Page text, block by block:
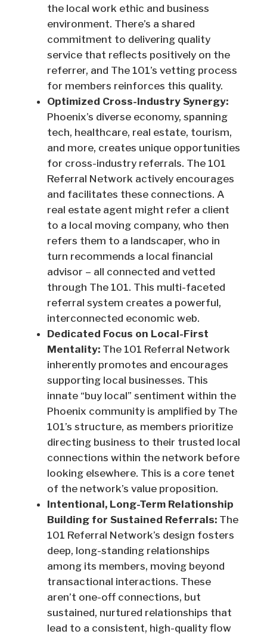
the local work ethic and business
environment. There’s a shared
commitment to delivering quality
service that reflects positively on the
referrer, and The 101’s vetting process
for members reinforces this quality.
Optimized Cross-Industry Synergy:
Phoenix’s diverse economy, spanning
tech, healthcare, real estate, tourism,
and more, creates unique opportunities
for cross-industry referrals. The 101
Referral Network actively encourages
and facilitates these connections. A
real estate agent might refer a client
to a local moving company, who then
refers them to a landscaper, who in
turn recommends a local financial
advisor – all connected and vetted
through The 101. This multi-faceted
referral system creates a powerful,
interconnected economic web.
Dedicated Focus on Local-First
Mentality:The 101 Referral Network
inherently promotes and encourages
supporting local businesses. This
innate “buy local” sentiment within the
Phoenix community is amplified by The
101’s structure, as members prioritize
directing business to their trusted local
connections within the network before
looking elsewhere. This is a core tenet
of the network’s value proposition.
Intentional, Long-Term Relationship
Building for Sustained Referrals:The
101 Referral Network’s design fosters
deep, long-standing relationships
among its members, moving beyond
transactional interactions. These
aren’t one-off connections, but
sustained, nurtured relationships that
lead to a consistent, high-quality flow